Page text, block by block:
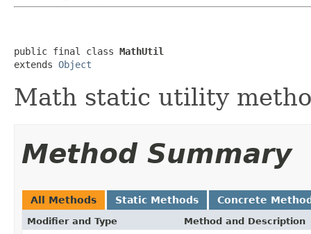
public final class MathUtil
extends Object
Math static utility
Method Summary
All Methods Static Methods Concrete
Modifier and Type Method and Description